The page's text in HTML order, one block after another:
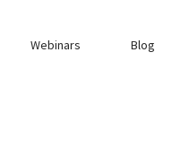
Webinars Blog